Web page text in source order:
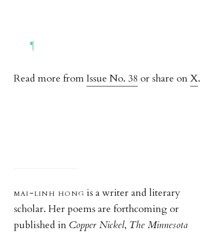
Read more fromIssue No. 38 or share onX.
mai-linh hong is a writer and literary
scholar. Her poems are forthcoming or
published in Copper Nickel, The Minnesota